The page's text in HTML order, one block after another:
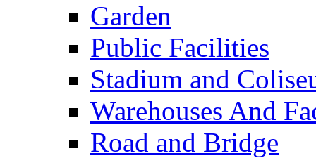
Garden
Public Facilities
Stadium and
Warehouses And
Road and Bridge